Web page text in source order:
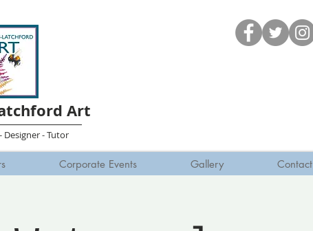
Art
- Tutor
Corporate Events Gallery Contact